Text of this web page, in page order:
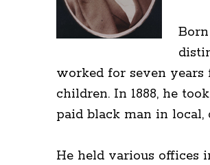
worked for seven years
children. In 1888, he
paid black man in local,
He held various offices